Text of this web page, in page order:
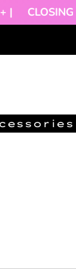
CLOSING